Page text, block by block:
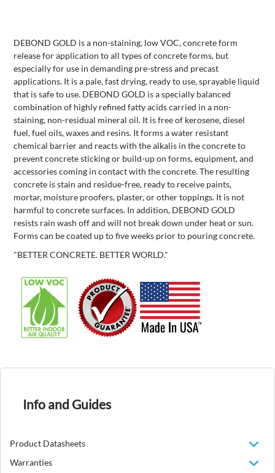
DEBOND GOLD is a non-staining, low VOC, concrete form
release for application to all types of concrete forms, but
especially for use in demanding pre-stress and precast
applications. It is a pale, fast drying, ready to use, sprayable liquid
that is safe to use. DEBOND GOLD is a specially balanced
combination of highly refined fatty acids carried in a non-
staining, non-residual mineral oil. It is free of kerosene, diesel
fuel, fuel oils, waxes and resins. It forms a water resistant
chemical barrier and reacts with the alkalis in the concrete to
prevent concrete sticking or build-up on forms, equipment, and
accessories coming in contact with the concrete. The resulting
concrete is stain and residue-free, ready to receive paints,
mortar, moisture proofers, plaster, or other toppings. It is not
harmful to concrete surfaces. In addition, DEBOND GOLD
resists rain wash off and will not break down under heat or sun.
Forms can be coated up to five weeks prior to pouring concrete.
"BETTER CONCRETE. BETTER WORLD."
Info and Guides
Product Datasheets
Warranties